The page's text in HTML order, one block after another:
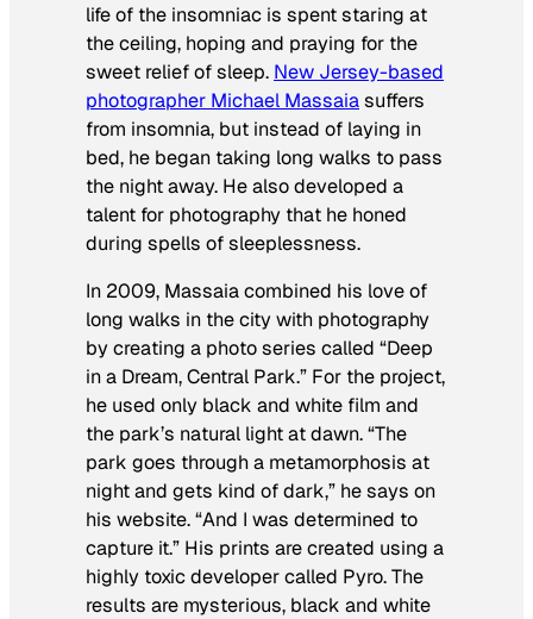
life of the insomniac is spent staring at
the ceiling, hoping and praying for the
sweet relief of sleep. New Jersey-based
photographer Michael Massaiasuffers
from insomnia, but instead of laying in
bed, he began taking long walks to pass
the night away. He also developed a
talent for photography that he honed
during spells of sleeplessness.
In 2009, Massaia combined his love of
long walks in the city with photography
by creating a photo series called “Deep
in a Dream, Central Park.” For the project,
he used only black and white film and
the park’s natural light at dawn. “The
park goes through a metamorphosis at
night and gets kind of dark,” he says on
his website. “And I was determined to
capture it.” His prints are created using a
highly toxic developer called Pyro. The
results are mysterious, black and white